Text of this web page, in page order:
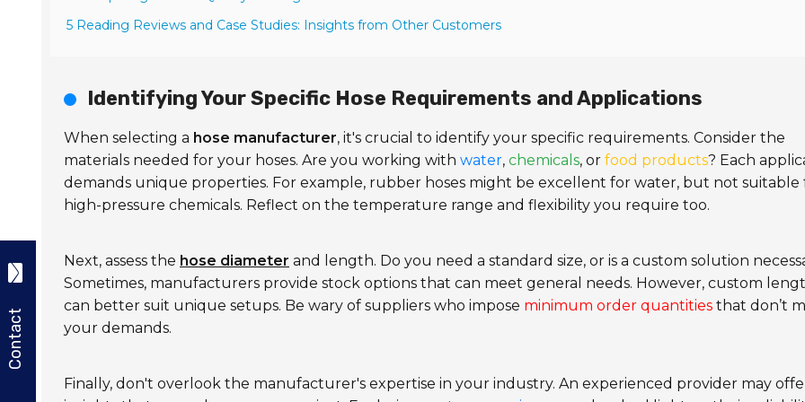
5 Reading Reviews and Case Studies: Insights from Other Customers
Identifying Your Specific Hose Requirements and Applications
When selecting a hose manufacturer, it's crucial to identify your specific requirements. Consider the
materials needed for your hoses. Are you working with water, chemicals, or food products? Each
demands unique properties. For example, rubber hoses might be excellent for water, but not suitable
high-pressure chemicals. Reflect on the temperature range and flexibility you require too.
Next, assess the hose diameter and length. Do you need a standard size, or is a custom solution
Sometimes, manufacturers provide stock options that can meet general needs. However, custom
can better suit unique setups. Be wary of suppliers who impose minimum order quantities that don’t
your demands.
Finally, don't overlook the manufacturer's expertise in your industry. An experienced provider may
Contact